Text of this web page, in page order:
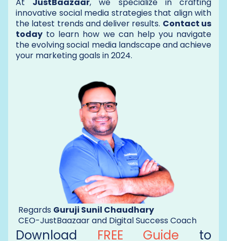
innovative social media strategies that align with
the latest trends and deliver results. Contact us
today to learn how we can help you navigate
the evolving social media landscape and achieve
your marketing goals in 2024.
Regards Guruji Sunil Chaudhary
CEO-JustBaazaar and Digital Success Coach
Download FREE Guide to